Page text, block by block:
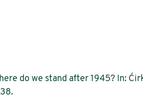
do we stand after 1945? In: